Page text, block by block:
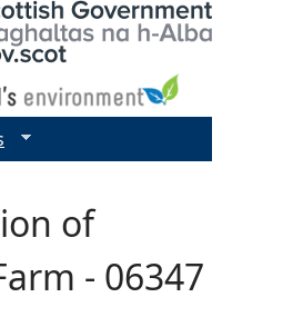
of
- 06347